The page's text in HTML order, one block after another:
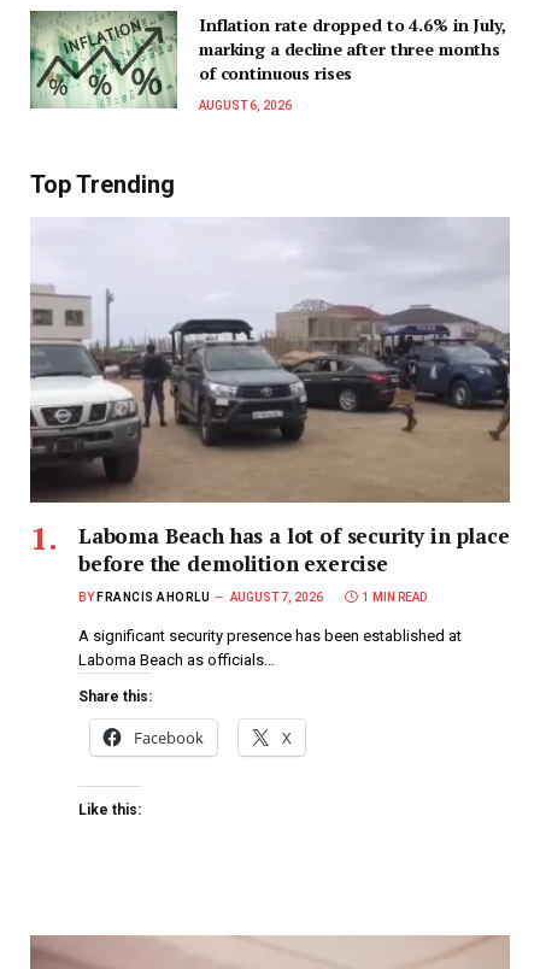
Inflation rate dropped to 4.6% in July,
marking a decline after three months
of continuous rises
AUGUST 6, 2026
Top Trending
Laboma Beach has a lot of security in place
before the demolition exercise
BY FRANCIS AHORLU AUGUST 7, 2026 1 MIN READ
A significant security presence has been established at
Laboma Beach as officials…
Share this:
Facebook X
Like this: